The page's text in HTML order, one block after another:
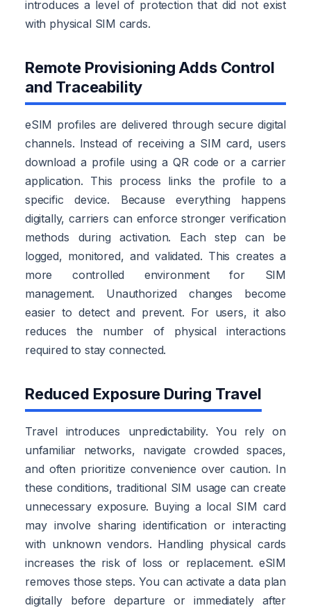
introduces a level of protection that did not exist
with physical SIM cards.
Remote Provisioning Adds Control
and Traceability
eSIM profiles are delivered through secure digital
channels. Instead of receiving a SIM card, users
download a profile using a QR code or a carrier
application. This process links the profile to a
specific device. Because everything happens
digitally, carriers can enforce stronger verification
methods during activation. Each step can be
logged, monitored, and validated. This creates a
more controlled environment for SIM
management. Unauthorized changes become
easier to detect and prevent. For users, it also
reduces the number of physical interactions
required to stay connected.
Reduced Exposure During Travel
Travel introduces unpredictability. You rely on
unfamiliar networks, navigate crowded spaces,
and often prioritize convenience over caution. In
these conditions, traditional SIM usage can create
unnecessary exposure. Buying a local SIM card
may involve sharing identification or interacting
with unknown vendors. Handling physical cards
increases the risk of loss or replacement. eSIM
removes those steps. You can activate a data plan
digitally before departure or immediately after